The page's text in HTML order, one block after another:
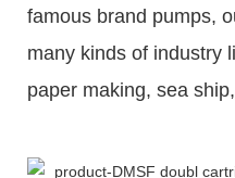
famous brand pumps,
many kinds of industry
paper making, sea